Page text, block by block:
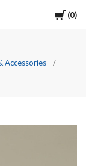
Cart
0
Accessories